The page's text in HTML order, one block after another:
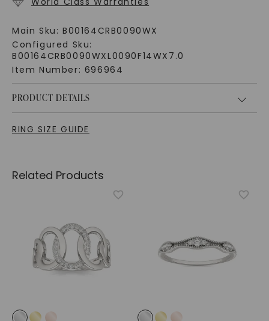
Main Sku: B00164CRB0090WX
Configured Sku:
B00164CRB0090WXL0090F14WX7.0
Item Number: 696964
PRODUCT DETAILS
RING SIZE GUIDE
Related Products